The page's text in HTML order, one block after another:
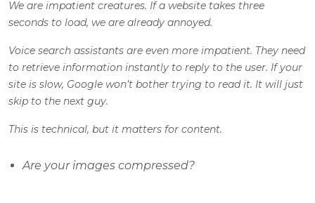
We are impatient creatures. If a website takes three
seconds to load, we are already annoyed.
Voice search assistants are even more impatient. They need
to retrieve information instantly to reply to the user. If your
site is slow, Google won’t bother trying to read it. It will just
skip to the next guy.
This is technical, but it matters for content.
Are your images compressed?